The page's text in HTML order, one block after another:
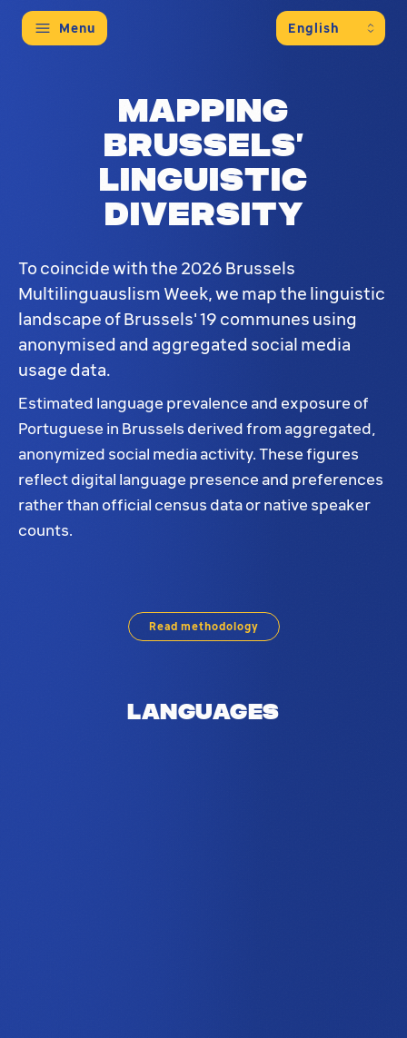
Menu
Mapping
Brussels’
linguistic
diversity
To coincide with the 2026 Brussels
Multilinguauslism Week, we map the linguistic
landscape of Brussels' 19 communes using
anonymised and aggregated social media
usage data.
Estimated language prevalence and exposure of
Portuguese in Brussels derived from aggregated,
anonymized social media activity. These figures
reflect digital language presence and preferences
rather than official census data or native speaker
counts.
Portuguese language distribution in Brussels.
Read methodology
Languages